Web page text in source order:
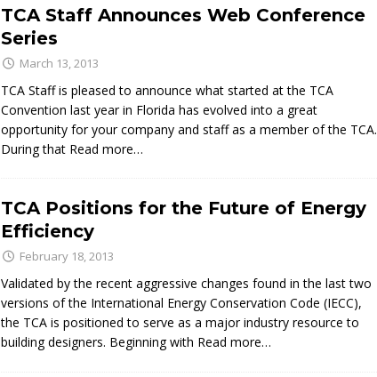
TCA Staff Announces Web Conference
Series
March 13, 2013
TCA Staff is pleased to announce what started at the TCA
Convention last year in Florida has evolved into a great
opportunity for your company and staff as a member of the TCA.
During that Read more…
TCA Positions for the Future of Energy
Efficiency
February 18, 2013
Validated by the recent aggressive changes found in the last two
versions of the International Energy Conservation Code (IECC),
the TCA is positioned to serve as a major industry resource to
building designers. Beginning with Read more…